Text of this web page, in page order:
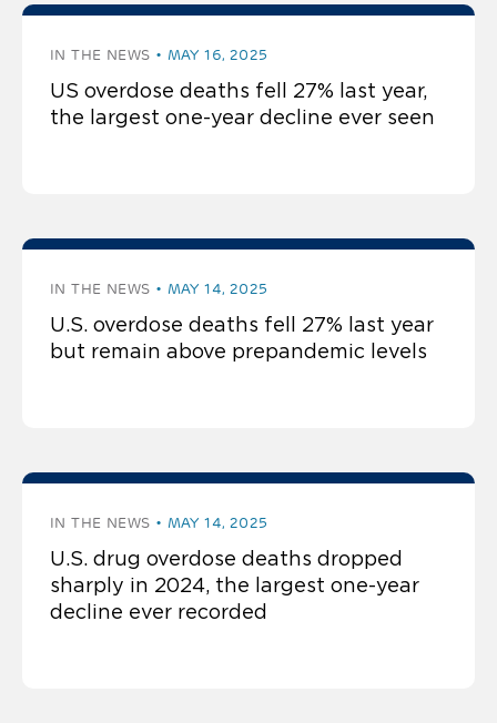
IN THE NEWS MAY 16, 2025
US overdose deaths fell 27% last year,
the largest one-year decline ever seen
IN THE NEWS MAY 14, 2025
U.S. overdose deaths fell 27% last year
but remain above prepandemic levels
IN THE NEWS MAY 14, 2025
U.S. drug overdose deaths dropped
sharply in 2024, the largest one-year
decline ever recorded